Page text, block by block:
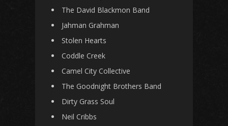
The David Blackmon Band
Jahman Grahman
Stolen Hearts
Coddle Creek
Camel City Collective
The Goodnight Brothers Band
Dirty Grass Soul
Neil Cribbs